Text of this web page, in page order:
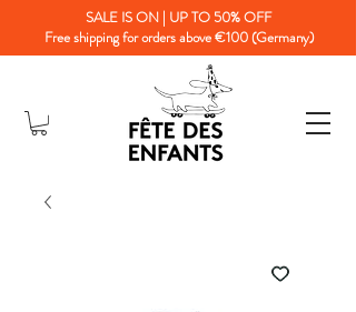
SALE IS ON | UP TO 50% OFF
Free shipping for orders above €100 (Germany)